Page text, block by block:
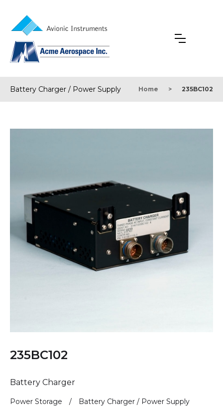
Battery Charger / Power Supply Home > 235BC102
235BC102
Battery Charger
Power Storage / Battery Charger / Power Supply